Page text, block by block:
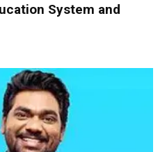
System and